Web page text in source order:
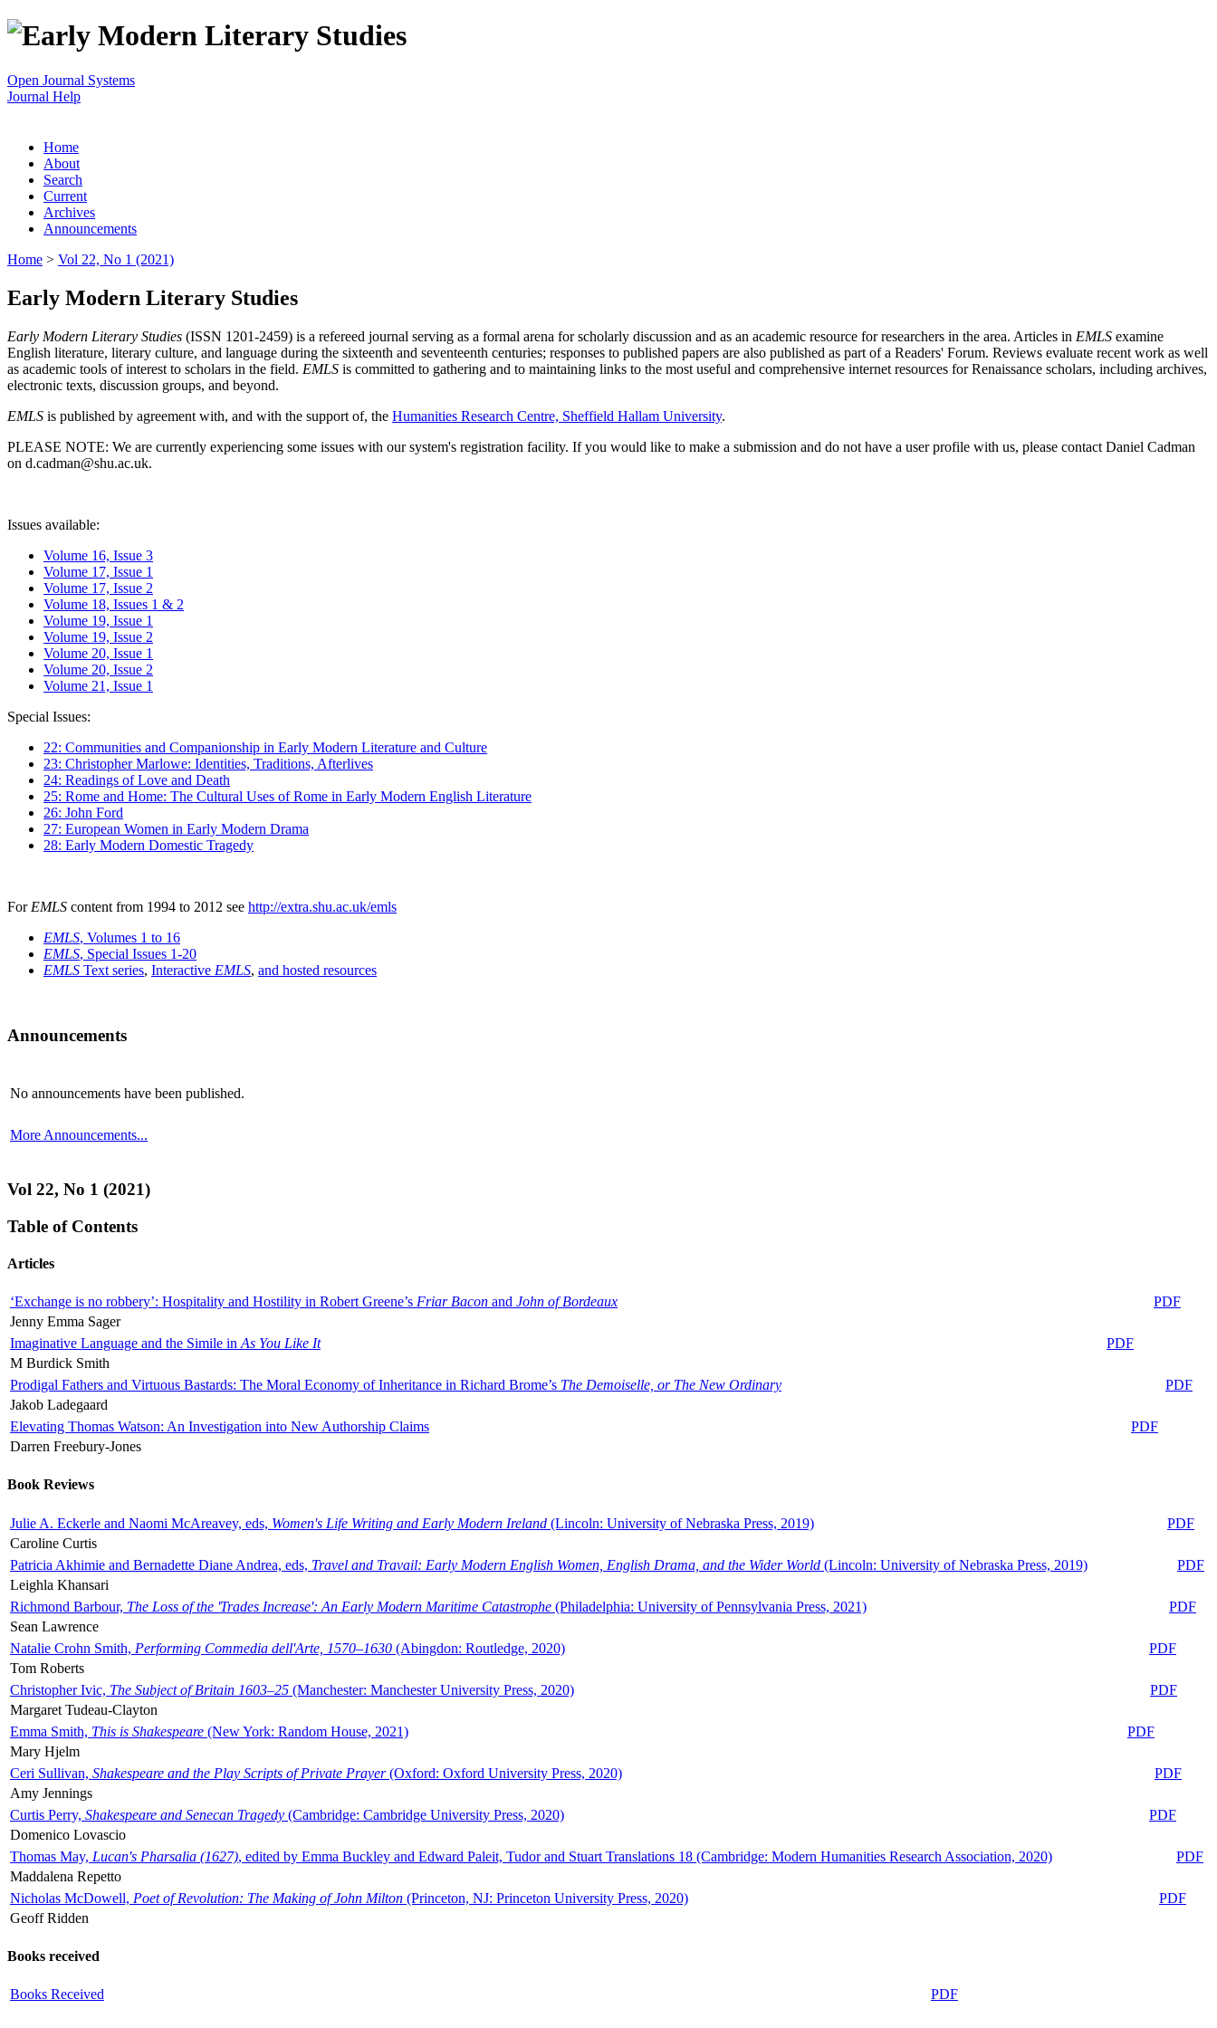
Open Journal Systems
Journal Help
Home
About
Search
Current
Archives
Announcements
Home > Vol 22, No 1 (2021)
Early Modern Literary Studies
Early Modern Literary Studies (ISSN 1201-2459) is a refereed journal serving as a formal arena for scholarly discussion and as an academic resource for researchers in the area. Articles in EMLS examine
English literature, literary culture, and language during the sixteenth and seventeenth centuries; responses to published papers are also published as part of a Readers' Forum. Reviews evaluate recent work as well
as academic tools of interest to scholars in the field. EMLS is committed to gathering and to maintaining links to the most useful and comprehensive internet resources for Renaissance scholars, including archives,
electronic texts, discussion groups, and beyond.
EMLS is published by agreement with, and with the support of, the Humanities Research Centre, Sheffield Hallam University.
PLEASE NOTE: We are currently experiencing some issues with our system's registration facility. If you would like to make a submission and do not have a user profile with us, please contact Daniel Cadman
on d.cadman@shu.ac.uk.
Issues available:
Volume 16, Issue 3
Volume 17, Issue 1
Volume 17, Issue 2
Volume 18, Issues 1 & 2
Volume 19, Issue 1
Volume 19, Issue 2
Volume 20, Issue 1
Volume 20, Issue 2
Volume 21, Issue 1
Special Issues:
22: Communities and Companionship in Early Modern Literature and Culture
23: Christopher Marlowe: Identities, Traditions, Afterlives
24: Readings of Love and Death
25: Rome and Home: The Cultural Uses of Rome in Early Modern English Literature
26: John Ford
27: European Women in Early Modern Drama
28: Early Modern Domestic Tragedy
For EMLS content from 1994 to 2012 see http://extra.shu.ac.uk/emls
EMLS, Volumes 1 to 16
EMLS, Special Issues 1-20
EMLS Text series, Interactive EMLS, and hosted resources
Announcements
No announcements have been published.
More Announcements...
Vol 22, No 1 (2021)
Table of Contents
Articles
‘Exchange is no robbery’: Hospitality and Hostility in Robert Greene’s Friar Bacon and John of Bordeaux
PDF
Jenny Emma Sager
Imaginative Language and the Simile in As You Like It
PDF
M Burdick Smith
Prodigal Fathers and Virtuous Bastards: The Moral Economy of Inheritance in Richard Brome’s The Demoiselle, or The New Ordinary
PDF
Jakob Ladegaard
Elevating Thomas Watson: An Investigation into New Authorship Claims
PDF
Darren Freebury-Jones
Book Reviews
Julie A. Eckerle and Naomi McAreavey, eds, Women's Life Writing and Early Modern Ireland (Lincoln: University of Nebraska Press, 2019)
PDF
Caroline Curtis
Patricia Akhimie and Bernadette Diane Andrea, eds, Travel and Travail: Early Modern English Women, English Drama, and the Wider World (Lincoln: University of Nebraska Press, 2019)
PDF
Leighla Khansari
Richmond Barbour, The Loss of the 'Trades Increase': An Early Modern Maritime Catastrophe (Philadelphia: University of Pennsylvania Press, 2021)
PDF
Sean Lawrence
Natalie Crohn Smith, Performing Commedia dell'Arte, 1570–1630 (Abingdon: Routledge, 2020)
PDF
Tom Roberts
Christopher Ivic, The Subject of Britain 1603–25 (Manchester: Manchester University Press, 2020)
PDF
Margaret Tudeau-Clayton
Emma Smith, This is Shakespeare (New York: Random House, 2021)
PDF
Mary Hjelm
Ceri Sullivan, Shakespeare and the Play Scripts of Private Prayer(Oxford: Oxford University Press, 2020)
PDF
Amy Jennings
Curtis Perry, Shakespeare and Senecan Tragedy (Cambridge: Cambridge University Press, 2020)
PDF
Domenico Lovascio
Thomas May, Lucan's Pharsalia (1627), edited by Emma Buckley and Edward Paleit, Tudor and Stuart Translations 18 (Cambridge: Modern Humanities Research Association, 2020)
PDF
Maddalena Repetto
Nicholas McDowell, Poet of Revolution: The Making of John Milton (Princeton, NJ: Princeton University Press, 2020)
PDF
Geoff Ridden
Books received
Books Received PDF